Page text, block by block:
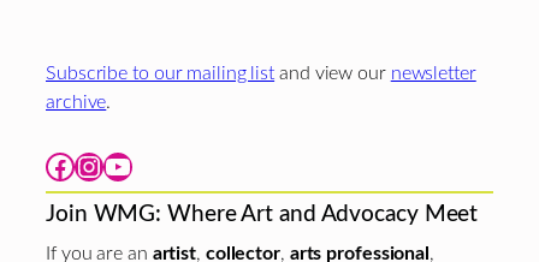
Subscribe to our mailing list and view our newsletter
archive.
Facebook Instagram YouTube
Join WMG: Where Art and Advocacy Meet
If you are an artist, collector, arts professional ,